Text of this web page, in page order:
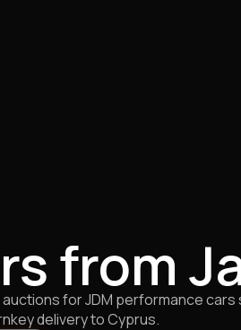
from
for JDM performance cars
delivery to Cyprus.